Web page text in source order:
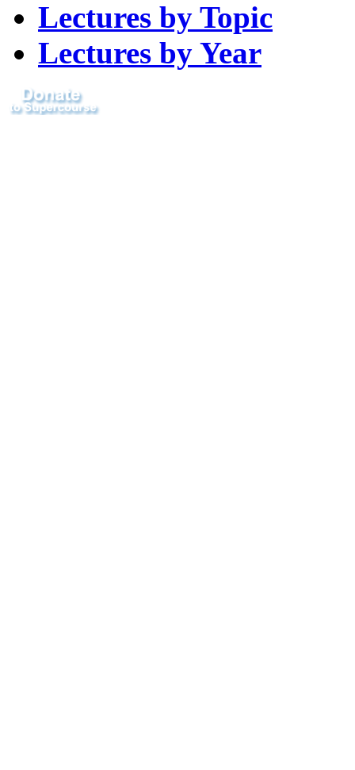
Lectures by Topic
Lectures by Year